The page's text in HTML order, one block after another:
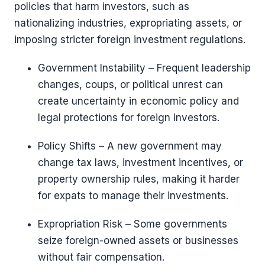
policies that harm investors, such as
nationalizing industries, expropriating assets, or
imposing stricter foreign investment regulations.
Government Instability – Frequent leadership
changes, coups, or political unrest can
create uncertainty in economic policy and
legal protections for foreign investors.
Policy Shifts – A new government may
change tax laws, investment incentives, or
property ownership rules, making it harder
for expats to manage their investments.
Expropriation Risk – Some governments
seize foreign-owned assets or businesses
without fair compensation.